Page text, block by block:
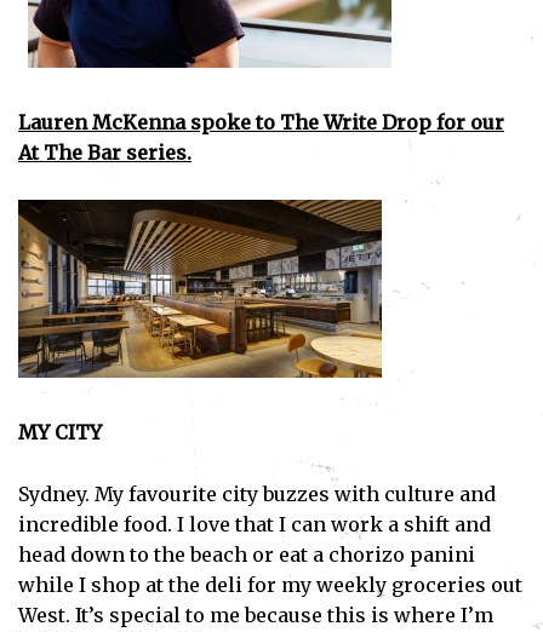
Lauren McKenna spoke to The Write Drop for our
At The Bar series.
MY CITY
Sydney. My favourite city buzzes with culture and
incredible food. I love that I can work a shift and
head down to the beach or eat a chorizo panini
while I shop at the deli for my weekly groceries out
West. It’s special to me because this is where I’m